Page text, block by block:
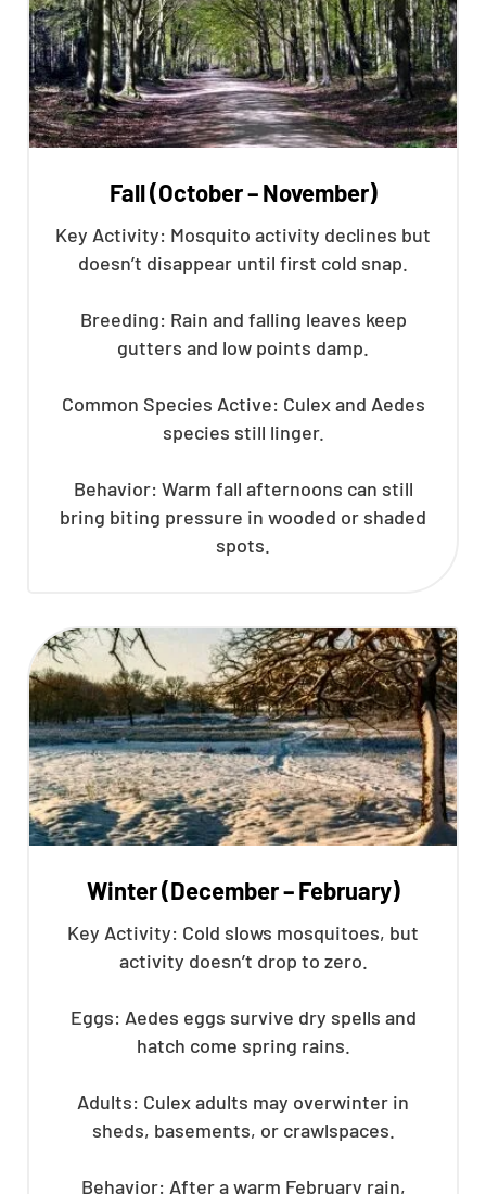
Fall (October – November)
Key Activity: Mosquito activity declines but
doesn’t disappear until first cold snap.
Breeding: Rain and falling leaves keep
gutters and low points damp.
Common Species Active: Culex and Aedes
species still linger.
Behavior: Warm fall afternoons can still
bring biting pressure in wooded or shaded
spots.
Winter (December – February)
Key Activity: Cold slows mosquitoes, but
activity doesn’t drop to zero.
Eggs: Aedes eggs survive dry spells and
hatch come spring rains.
Adults: Culex adults may overwinter in
sheds, basements, or crawlspaces.
Behavior: After a warm February rain,